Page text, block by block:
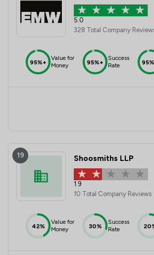
5.0
328 Total Company
95%+
Value for
Money
95%+
Success
Rate
19 Shoosmiths LLP
1.9
10 Total Company Reviews
42%
Value for
Money
30%
Success
Rate